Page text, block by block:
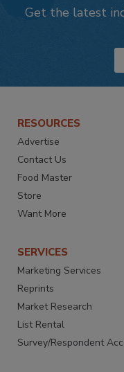
Get the latest
RESOURCES
Advertise
Contact Us
Food Master
Store
Want More
SERVICES
Marketing Services
Reprints
Market Research
List Rental
Survey/Respondent